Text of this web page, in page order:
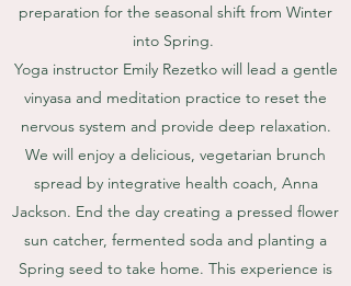
preparation for the seasonal shift from Winter
into Spring.
Yoga instructor Emily Rezetko will lead a gentle
vinyasa and meditation practice to reset the
nervous system and provide deep relaxation.
We will enjoy a delicious, vegetarian brunch
spread by integrative health coach, Anna
Jackson. End the day creating a pressed flower
sun catcher, fermented soda and planting a
Spring seed to take home. This experience is